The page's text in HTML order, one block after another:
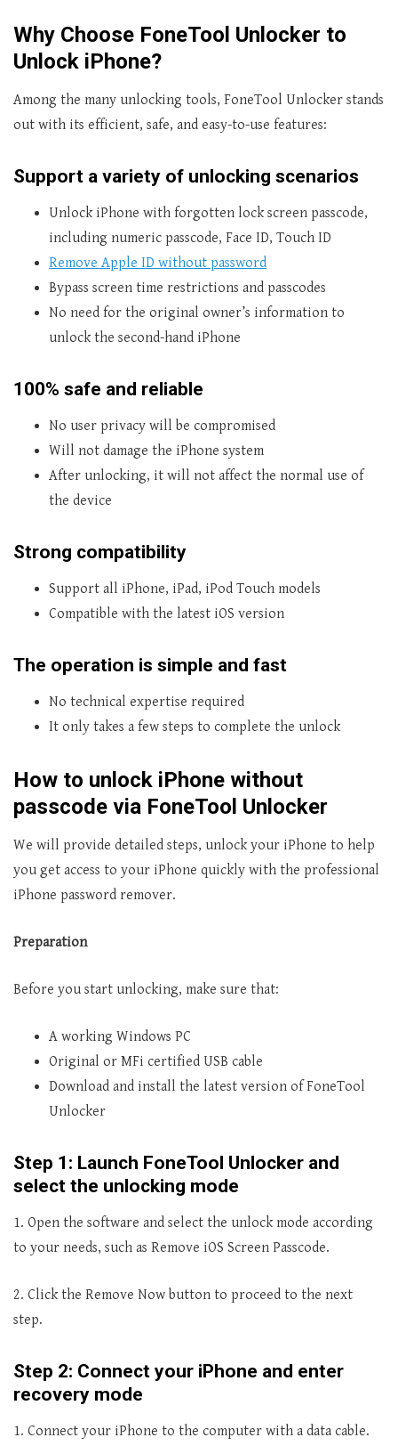
Why Choose FoneTool Unlocker to
Unlock iPhone?
Among the many unlocking tools, FoneTool Unlocker stands
out with its efficient, safe, and easy-to-use features:
Support a variety of unlocking scenarios
Unlock iPhone with forgotten lock screen passcode,
including numeric passcode, Face ID, Touch ID
Remove Apple ID without password
Bypass screen time restrictions and passcodes
No need for the original owner’s information to
unlock the second-hand iPhone
100% safe and reliable
No user privacy will be compromised
Will not damage the iPhone system
After unlocking, it will not affect the normal use of
the device
Strong compatibility
Support all iPhone, iPad, iPod Touch models
Compatible with the latest iOS version
The operation is simple and fast
No technical expertise required
It only takes a few steps to complete the unlock
How to unlock iPhone without
passcode via FoneTool Unlocker
We will provide detailed steps, unlock your iPhone to help
you get access to your iPhone quickly with the professional
iPhone password remover.
Preparation
Before you start unlocking, make sure that:
A working Windows PC
Original or MFi certified USB cable
Download and install the latest version of FoneTool
Unlocker
Step 1: Launch FoneTool Unlocker and
select the unlocking mode
1. Open the software and select the unlock mode according
to your needs, such as Remove iOS Screen Passcode.
2. Click the Remove Now button to proceed to the next
step.
Step 2: Connect your iPhone and enter
recovery mode
1. Connect your iPhone to the computer with a data cable.